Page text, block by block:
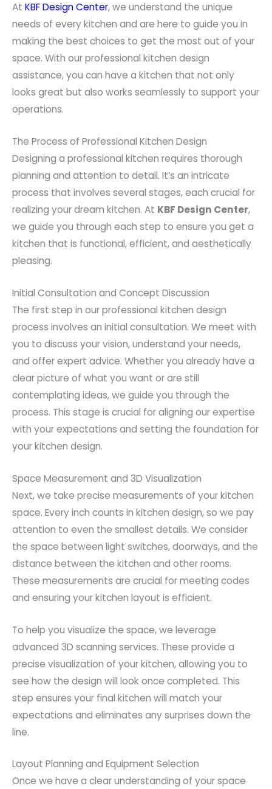
At KBF Design Center, we understand the unique
needs of every kitchen and are here to guide you in
making the best choices to get the most out of your
space. With our professional kitchen design
assistance, you can have a kitchen that not only
looks great but also works seamlessly to support your
operations.
The Process of Professional Kitchen Design
Designing a professional kitchen requires thorough
planning and attention to detail. It’s an intricate
process that involves several stages, each crucial for
realizing your dream kitchen. At KBF Design Center,
we guide you through each step to ensure you get a
kitchen that is functional, efficient, and aesthetically
pleasing.
Initial Consultation and Concept Discussion
The first step in our professional kitchen design
process involves an initial consultation. We meet with
you to discuss your vision, understand your needs,
and offer expert advice. Whether you already have a
clear picture of what you want or are still
contemplating ideas, we guide you through the
process. This stage is crucial for aligning our expertise
with your expectations and setting the foundation for
your kitchen design.
Space Measurement and 3D Visualization
Next, we take precise measurements of your kitchen
space. Every inch counts in kitchen design, so we pay
attention to even the smallest details. We consider
the space between light switches, doorways, and the
distance between the kitchen and other rooms.
These measurements are crucial for meeting codes
and ensuring your kitchen layout is efficient.
To help you visualize the space, we leverage
advanced 3D scanning services. These provide a
precise visualization of your kitchen, allowing you to
see how the design will look once completed. This
step ensures your final kitchen will match your
expectations and eliminates any surprises down the
line.
Layout Planning and Equipment Selection
Once we have a clear understanding of your space